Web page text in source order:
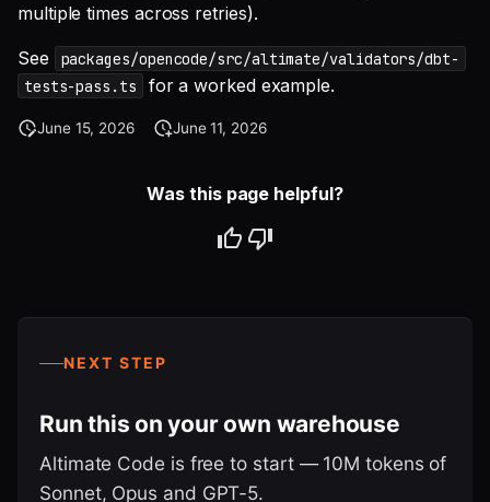
multiple times across retries).
See
packages/opencode/src/altimate/validators/dbt-
tests-pass.ts
for a worked example.
June 15, 2026 June 11, 2026
Was this page helpful?
NEXT STEP
Run this on your own warehouse
Altimate Code is free to start — 10M tokens of
Sonnet, Opus and GPT-5.